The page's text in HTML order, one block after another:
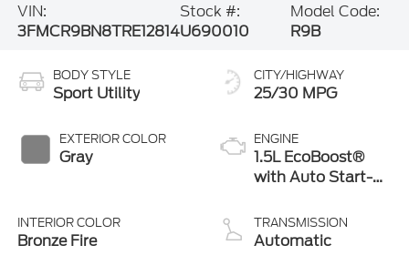
VIN:
3FMCR9BN8TRE12814
Stock #:
U690010
Model Code:
R9B
BODY STYLE
Sport Utility
EXTERIOR COLOR
Gray
INTERIOR COLOR
Bronze Fire
CITY/HIGHWAY
25/30 MPG
ENGINE
1.5L EcoBoost®
with Auto Start-
TRANSMISSION
Automatic